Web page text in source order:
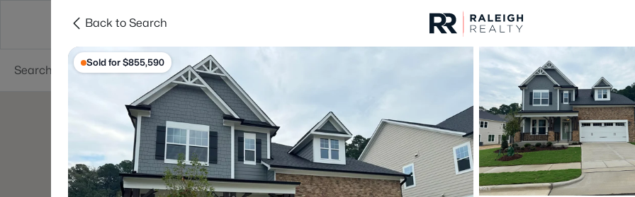
Searches Cities
For Sale
Listings Market Stats
Homes & Real Estate
Home
New Hill
93 Properties Found
Back to Search
Sold for $855,590